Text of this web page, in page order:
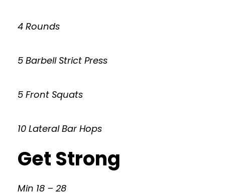
4 Rounds
5 Barbell Strict Press
5 Front Squats
10 Lateral Bar Hops
Get Strong
Min 18 – 28